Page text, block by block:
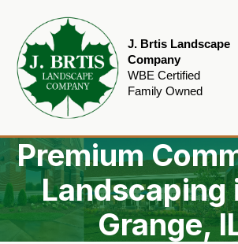
J. Brtis Landscape
Company
WBE Certified
Family Owned
Premium
Landscaping
Grange,